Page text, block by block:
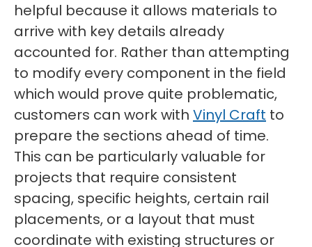
helpful because it allows materials to
arrive with key details already
accounted for. Rather than attempting
to modify every component in the field
which would prove quite problematic,
customers can work with Vinyl Craft to
prepare the sections ahead of time.
This can be particularly valuable for
projects that require consistent
spacing, specific heights, certain rail
placements, or a layout that must
coordinate with existing structures or